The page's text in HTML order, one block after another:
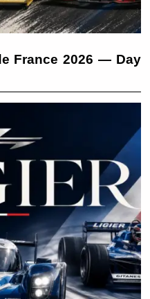
France 2026 — Day